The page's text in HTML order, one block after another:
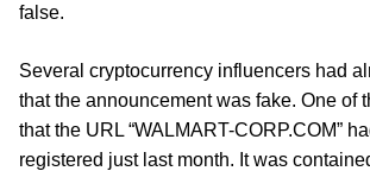
false.
Several cryptocurrency influencers had
that the announcement was fake. One of
that the URL “WALMART-CORP.COM”
registered just last month. It was